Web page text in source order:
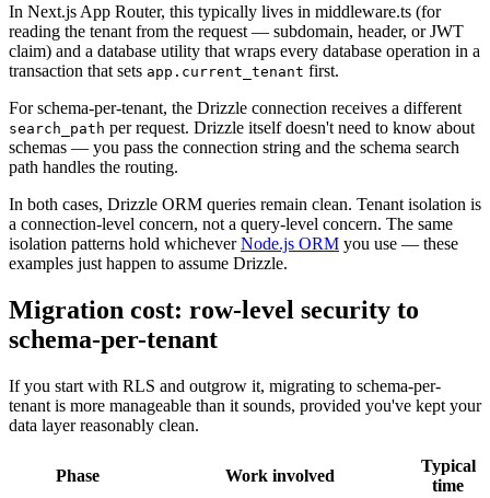
In Next.js App Router, this typically lives in middleware.ts (for
reading the tenant from the request — subdomain, header, or JWT
claim) and a database utility that wraps every database operation in a
transaction that sets app.current_tenant first.
For schema-per-tenant, the Drizzle connection receives a different
search_path per request. Drizzle itself doesn't need to know about
schemas — you pass the connection string and the schema search
path handles the routing.
In both cases, Drizzle ORM queries remain clean. Tenant isolation is
a connection-level concern, not a query-level concern. The same
isolation patterns hold whicheverNode.js ORM you use — these
examples just happen to assume Drizzle.
Migration cost: row-level security to
schema-per-tenant
If you start with RLS and outgrow it, migrating to schema-per-
tenant is more manageable than it sounds, provided you've kept your
data layer reasonably clean.
Phase Work involved
Typical
time